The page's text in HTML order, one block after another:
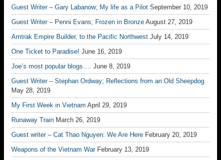
Guest Writer – Gary Labanow; My life as a Pilot September 10, 2019
Guest Writer – Penni Evans; Frozen in Bronze August 27, 2019
Amtrak Empire Builder, to the Pacific Northwest July 14, 2019
One Ticket to Paradise! June 16, 2019
Joe’s most popular blogs…. June 8, 2019
Guest Writer – Stephan Ordway; Reflections from an Old Sheepdog
May 28, 2019
My First Week in Vietnam April 29, 2019
Runaway Train March 26, 2019
Guest writer – Cat Thao Nguyen: We Are Here February 20, 2019
Weapons of the Vietnam War February 13, 2019